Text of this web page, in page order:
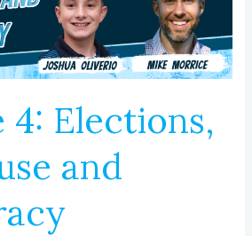
4: Elections,
and